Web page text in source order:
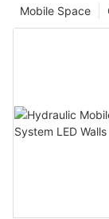
Mobile Space